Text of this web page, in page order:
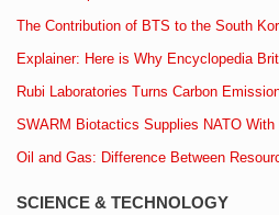
The Contribution of BTS to the South
Explainer: Here is Why Encyclopedia
Rubi Laboratories Turns Carbon
SWARM Biotactics Supplies NATO
Oil and Gas: Difference Between
SCIENCE & TECHNOLOGY